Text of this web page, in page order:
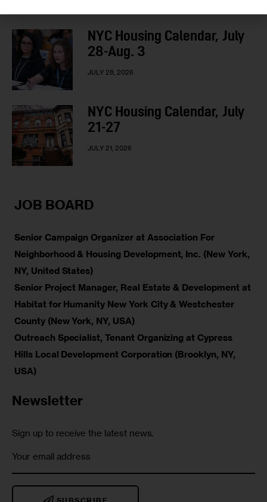
NYC Housing Calendar, July
28-Aug. 3
JULY 28, 2026
NYC Housing Calendar, July
21-27
JULY 21, 2026
JOB BOARD
Senior Campaign Organizer at Association For
Neighborhood & Housing Development, Inc. (New York,
NY, United States)
Senior Project Manager, Real Estate & Development at
Habitat for Humanity New York City & Westchester
County (New York, NY, USA)
Outreach Specialist, Tenant Organizing at Cypress
Hills Local Development Corporation (Brooklyn, NY,
USA)
Newsletter
Sign up to receive the latest news.